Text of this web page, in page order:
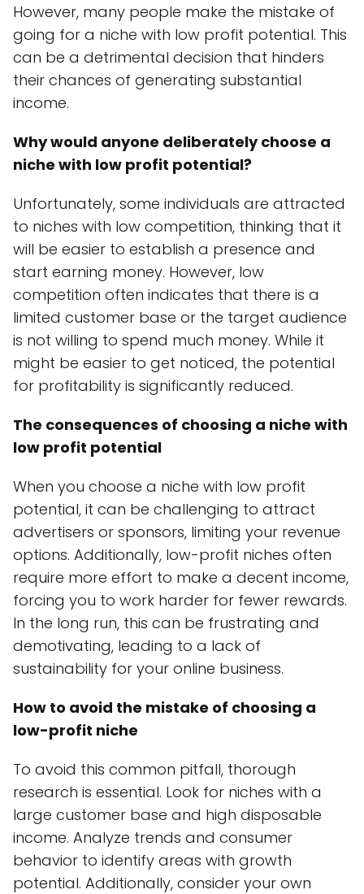
However, many people make the mistake of
going for a niche with low profit potential. This
can be a detrimental decision that hinders
their chances of generating substantial
income.
Why would anyone deliberately choose a
niche with low profit potential?
Unfortunately, some individuals are attracted
to niches with low competition, thinking that it
will be easier to establish a presence and
start earning money. However, low
competition often indicates that there is a
limited customer base or the target audience
is not willing to spend much money. While it
might be easier to get noticed, the potential
for profitability is significantly reduced.
The consequences of choosing a niche with
low profit potential
When you choose a niche with low profit
potential, it can be challenging to attract
advertisers or sponsors, limiting your revenue
options. Additionally, low-profit niches often
require more effort to make a decent income,
forcing you to work harder for fewer rewards.
In the long run, this can be frustrating and
demotivating, leading to a lack of
sustainability for your online business.
How to avoid the mistake of choosing a
low-profit niche
To avoid this common pitfall, thorough
research is essential. Look for niches with a
large customer base and high disposable
income. Analyze trends and consumer
behavior to identify areas with growth
potential. Additionally, consider your own